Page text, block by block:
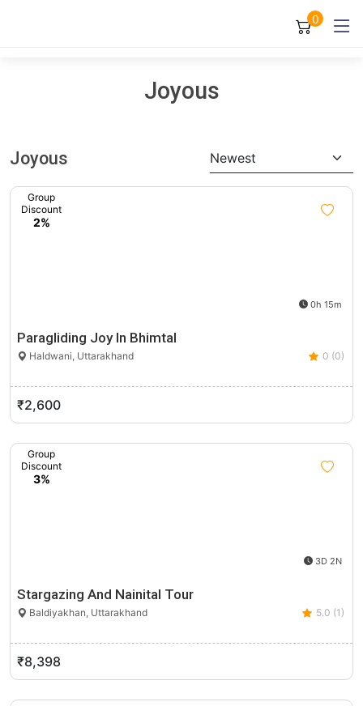
0
Joyous
Joyous Newest
Group
Discount
2%
0h 15m
Paragliding Joy In Bhimtal
Haldwani, Uttarakhand 0 (0)
₹2,600
Group
Discount
3%
3D 2N
Stargazing And Nainital Tour
Baldiyakhan, Uttarakhand 5.0 (1)
₹8,398